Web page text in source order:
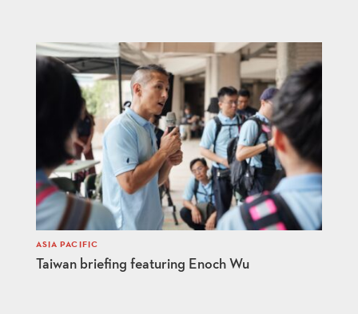
Taiwan briefing featuring Enoch Wu
ASIA PACIFIC